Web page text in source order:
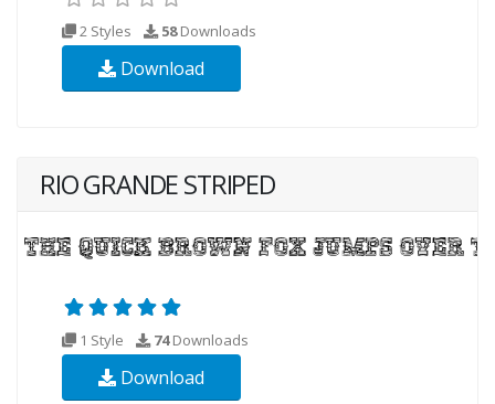
2 Styles 58Downloads
Download
RIO GRANDE STRIPED
1 Style 74Downloads
Download